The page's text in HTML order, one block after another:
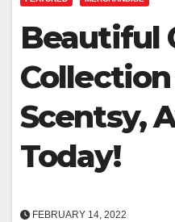
Beautiful
Scentsy,
Today!
FEBRUARY 14, 2022